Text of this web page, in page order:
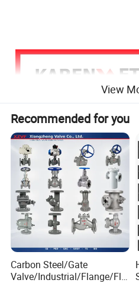
View
Recommended for you
Carbon Steel/Gate
Valve/Industrial/Flange/Flo